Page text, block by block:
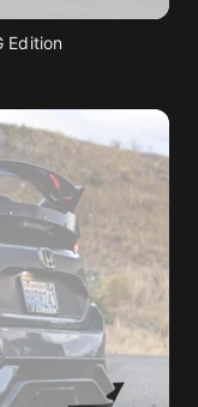
Edition